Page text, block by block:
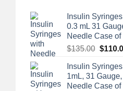
Insulin
0.3 mL 31
Needle Case of
$135.00
was:
$
Insulin
1mL, 31
Needle Case of